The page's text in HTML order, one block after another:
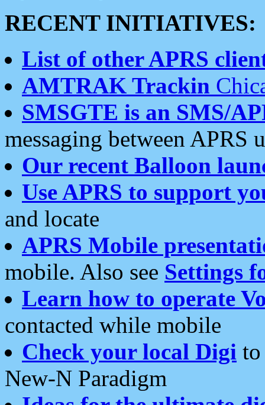
RECENT INITIATIVES:
List of other APRS
AMTRAK Trackin
SMSGTE is an SMS/
messaging between APRS
Our recent Balloon
Use APRS to support
and locate
APRS Mobile
mobile. Also see Settings
Learn how to operate
contacted while mobile
Check your local Digi
New-N Paradigm